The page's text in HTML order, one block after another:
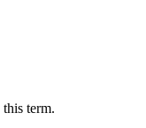
term.